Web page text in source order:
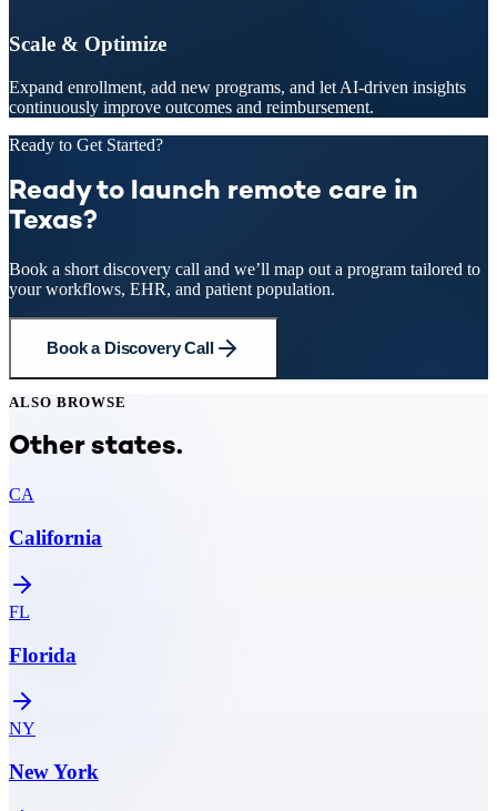
Scale & Optimize
Expand enrollment, add new programs, and let AI-driven insights
continuously improve outcomes and reimbursement.
Ready to Get Started?
Ready to launch remote care in
Texas?
Book a short discovery call and we’ll map out a program tailored to
your workflows, EHR, and patient population.
Book a Discovery Call
ALSO BROWSE
Other states.
CA
California
FL
Florida
NY
New York